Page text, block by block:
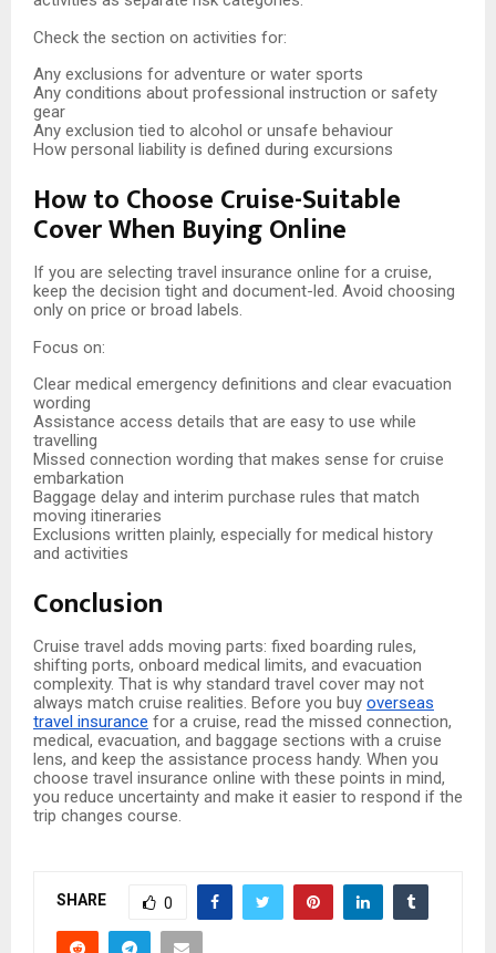
Check the section on activities for:
Any exclusions for adventure or water sports
Any conditions about professional instruction or safety
gear
Any exclusion tied to alcohol or unsafe behaviour
How personal liability is defined during excursions
How to Choose Cruise-Suitable
Cover When Buying Online
If you are selecting travel insurance online for a cruise,
keep the decision tight and document-led. Avoid choosing
only on price or broad labels.
Focus on:
Clear medical emergency definitions and clear evacuation
wording
Assistance access details that are easy to use while
travelling
Missed connection wording that makes sense for cruise
embarkation
Baggage delay and interim purchase rules that match
moving itineraries
Exclusions written plainly, especially for medical history
and activities
Conclusion
Cruise travel adds moving parts: fixed boarding rules,
shifting ports, onboard medical limits, and evacuation
complexity. That is why standard travel cover may not
always match cruise realities. Before you buy overseas
travel insurance for a cruise, read the missed connection,
medical, evacuation, and baggage sections with a cruise
lens, and keep the assistance process handy. When you
choose travel insurance online with these points in mind,
you reduce uncertainty and make it easier to respond if the
trip changes course.
SHARE 0